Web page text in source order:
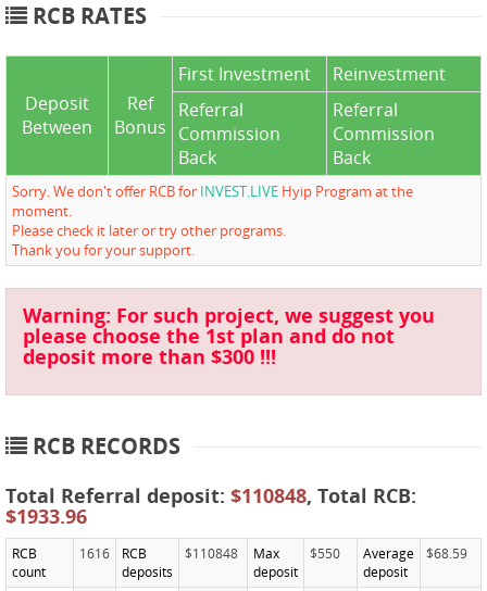
RCB RATES
Deposit
Between
Ref
Bonus
First Investment
Reinvestment
Referral
Commission
Back
Referral
Commission
Back
Sorry. We don't offer RCB for INVEST.LIVE Hyip Program at the
moment.
Please check it later or try other programs.
Thank you for your support.
Warning: For such project, we suggest you
please choose the 1st plan and do not
deposit more than $300 !!!
RCB RECORDS
Total Referral deposit: $110848, Total RCB:
$1933.96
RCB
count
1616
RCB
deposits
$110848
Max
deposit
$550
Average
deposit
$68.59